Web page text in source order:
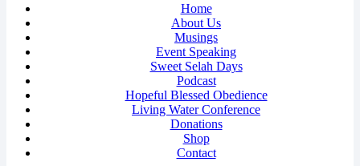
Home
About Us
Musings
Event Speaking
Sweet Selah Days
Podcast
Hopeful Blessed Obedience
Living Water Conference
Donations
Shop
Contact